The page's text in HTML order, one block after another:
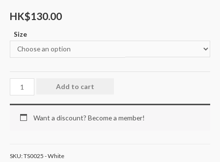
HK$130.00
Size
Add to cart
Want a discount? Become a member!
SKU:TS0025 - White